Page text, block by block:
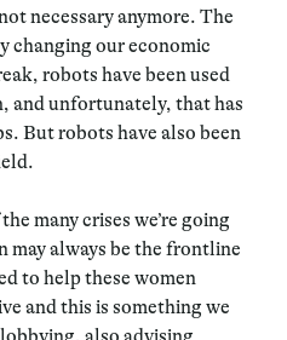
necessary anymore. The
changing our economic
robots have been used
and unfortunately, that has
But robots have also been
many crises we’re going
may always be the frontline
to help these women
and this is something we